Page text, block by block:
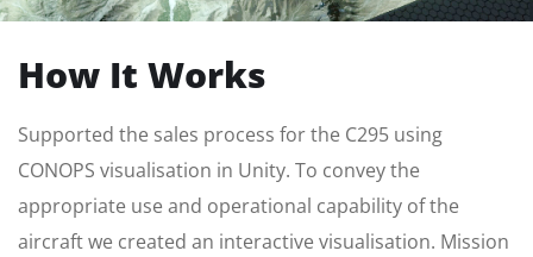
How It Works
Supported the sales process for the C295 using
CONOPS visualisation in Unity. To convey the
appropriate use and operational capability of the
aircraft we created an interactive visualisation. Mission